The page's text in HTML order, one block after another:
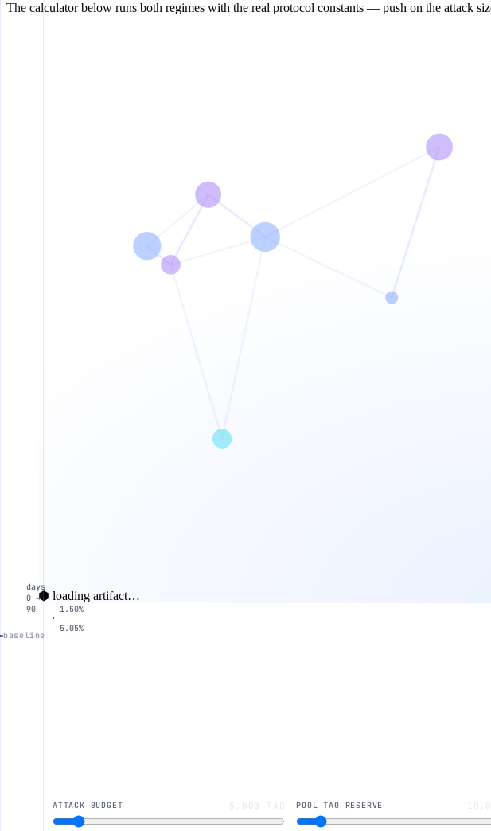
The calculator below runs both regimes with the real protocol constants — push on the attack
⬢ loading artifact…
baseline
5.05%
1.50%
days
0 →
90
ATTACK BUDGET 5,000 TAO POOL TAO RESERVE